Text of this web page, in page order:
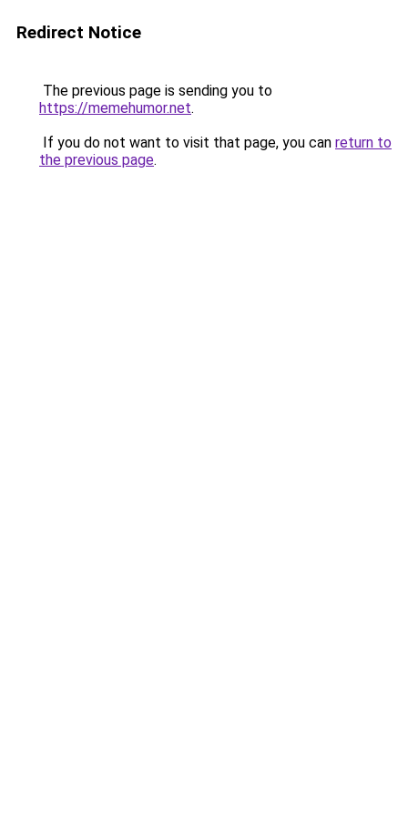
Redirect Notice
The previous page is sending you to
https://memehumor.net.
If you do not want to visit that page, you can return to
the previous page.